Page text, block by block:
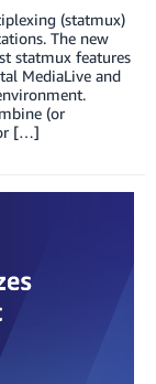
(statmux)
The new
statmux features
MediaLive and
(or
[…]